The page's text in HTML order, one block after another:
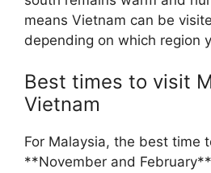
means Vietnam can be
depending on which region
Best times to visit
Vietnam
For Malaysia, the best time
**November and